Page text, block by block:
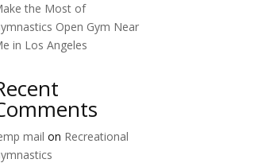
the Most of
Open Gym Near
in Los Angeles
mail on Recreational